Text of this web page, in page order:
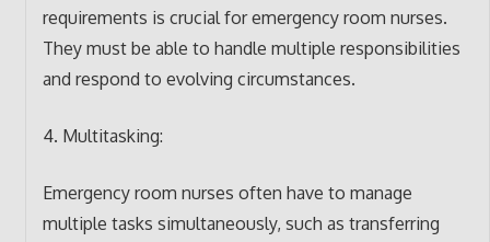
requirements is crucial for emergency room nurses.
They must be able to handle multiple responsibilities
and respond to evolving circumstances.
4. Multitasking:
Emergency room nurses often have to manage
multiple tasks simultaneously, such as transferring